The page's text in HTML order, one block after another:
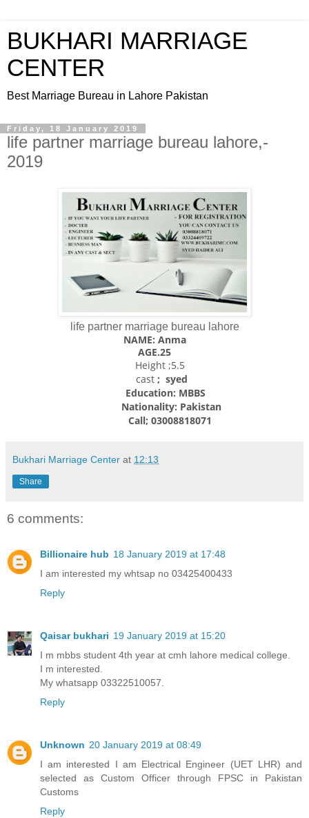
BUKHARI MARRIAGE
CENTER
Best Marriage Bureau in Lahore Pakistan
Friday, 18 January 2019
life partner marriage bureau lahore,-
2019
life partner marriage bureau lahore
NAME: Anma
AGE.25
Height ;5.5
cast; syed
Education: MBBS
Nationality: Pakistan
Call; 03008818071
Bukhari Marriage Center at 12:13
Share
6 comments:
Billionaire hub 18 January 2019 at 17:48
I am interested my whtsap no 03425400433
Reply
Qaisar bukhari 19 January 2019 at 15:20
I m mbbs student 4th year at cmh lahore medical college.
I m interested.
My whatsapp 03322510057.
Reply
Unknown 20 January 2019 at 08:49
I am interested I am Electrical Engineer (UET LHR) and
selected as Custom Officer through FPSC in Pakistan
Customs
Reply